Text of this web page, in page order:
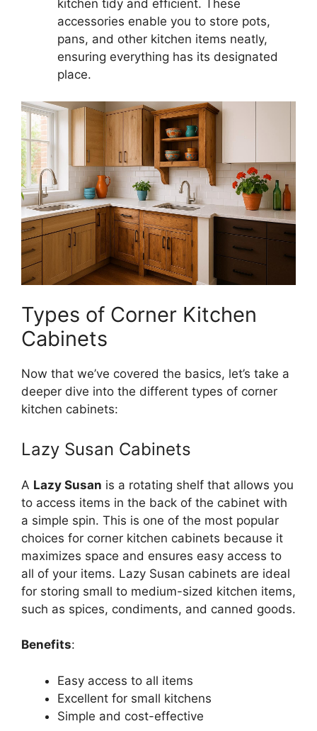
kitchen tidy and efficient. These
accessories enable you to store pots,
pans, and other kitchen items neatly,
ensuring everything has its designated
place.
Types of Corner Kitchen
Cabinets
Now that we’ve covered the basics, let’s take a
deeper dive into the different types of corner
kitchen cabinets:
Lazy Susan Cabinets
A Lazy Susan is a rotating shelf that allows you
to access items in the back of the cabinet with
a simple spin. This is one of the most popular
choices for corner kitchen cabinets because it
maximizes space and ensures easy access to
all of your items. Lazy Susan cabinets are ideal
for storing small to medium-sized kitchen items,
such as spices, condiments, and canned goods.
Benefits:
Easy access to all items
Excellent for small kitchens
Simple and cost-effective